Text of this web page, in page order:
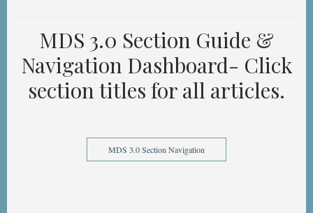
MDS 3.0 Section Guide &
Navigation Dashboard- Click
section titles for all articles.
MDS 3.0 Section Navigation